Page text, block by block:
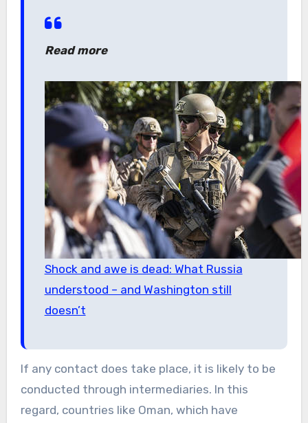
Read more
Shock and awe is dead: What Russia
understood – and Washington still
doesn’t
If any contact does take place, it is likely to be
conducted through intermediaries. In this
regard, countries like Oman, which have